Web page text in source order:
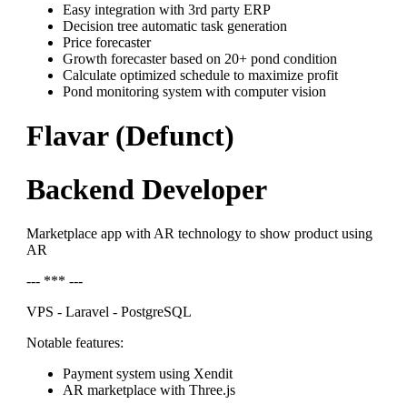
Easy integration with 3rd party ERP
Decision tree automatic task generation
Price forecaster
Growth forecaster based on 20+ pond condition
Calculate optimized schedule to maximize profit
Pond monitoring system with computer vision
Flavar (Defunct)
Backend Developer
Marketplace app with AR technology to show product using
AR
--- *** ---
VPS - Laravel - PostgreSQL
Notable features:
Payment system using Xendit
AR marketplace with Three.js